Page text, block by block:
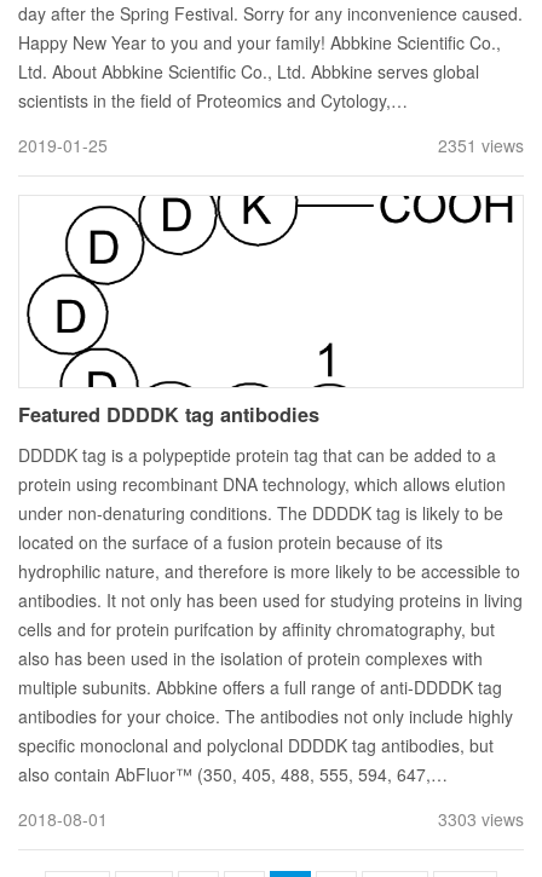
day after the Spring Festival. Sorry for any inconvenience caused.
Happy New Year to you and your family! Abbkine Scientific Co.,
Ltd. About Abbkine Scientific Co., Ltd. Abbkine serves global
scientists in the field of Proteomics and Cytology,…
2019-01-25
2351 views
Featured DDDDK tag antibodies
DDDDK tag is a polypeptide protein tag that can be added to a
protein using recombinant DNA technology, which allows elution
under non-denaturing conditions. The DDDDK tag is likely to be
located on the surface of a fusion protein because of its
hydrophilic nature, and therefore is more likely to be accessible to
antibodies. It not only has been used for studying proteins in living
cells and for protein purifcation by affinity chromatography, but
also has been used in the isolation of protein complexes with
multiple subunits. Abbkine offers a full range of anti-DDDDK tag
antibodies for your choice. The antibodies not only include highly
specific monoclonal and polyclonal DDDDK tag antibodies, but
also contain AbFluor™ (350, 405, 488, 555, 594, 647,…
2018-08-01
3303 views